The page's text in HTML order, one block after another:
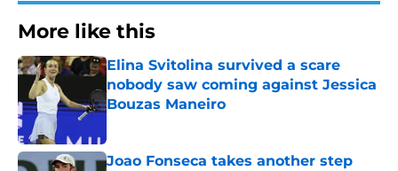
More like this
Elina Svitolina survived a scare
nobody saw coming against Jessica
Bouzas Maneiro
Joao Fonseca takes another step